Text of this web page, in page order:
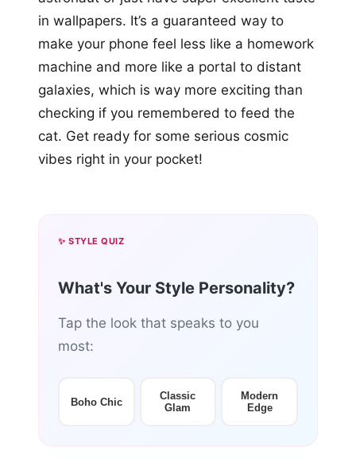
in wallpapers. It’s a guaranteed way to
make your phone feel less like a homework
machine and more like a portal to distant
galaxies, which is way more exciting than
checking if you remembered to feed the
cat. Get ready for some serious cosmic
vibes right in your pocket!
✨ STYLE QUIZ
What's Your Style Personality?
Tap the look that speaks to you
most:
Boho Chic
Classic
Glam
Modern
Edge